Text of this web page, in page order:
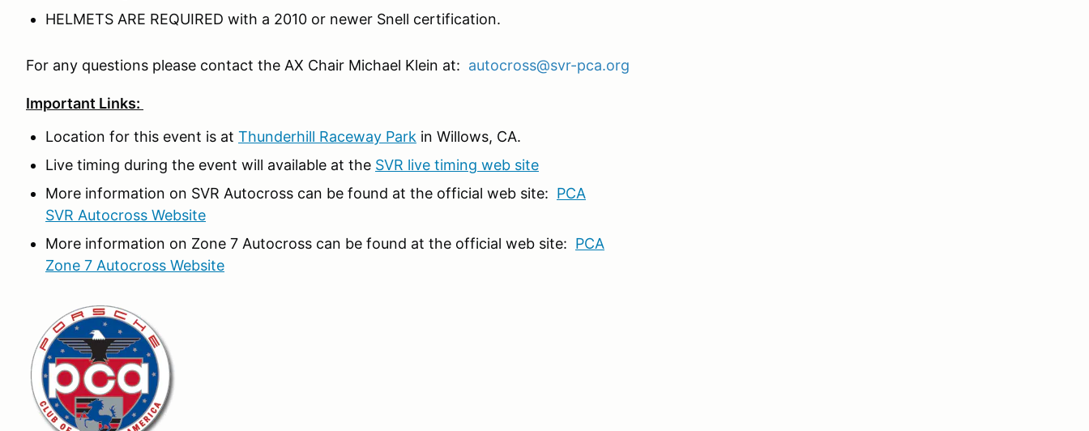
HELMETS ARE REQUIRED with a 2010 or newer Snell certification.
For any questions please contact the AX Chair Michael Klein at: autocross@svr-pca.org
Important Links:
Location for this event is at Thunderhill Raceway Park in Willows, CA.
Live timing during the event will available at the SVR live timing web site
More information on SVR Autocross can be found at the official web site: PCA
SVR Autocross Website
More information on Zone 7 Autocross can be found at the official web site: PCA
Zone 7 Autocross Website